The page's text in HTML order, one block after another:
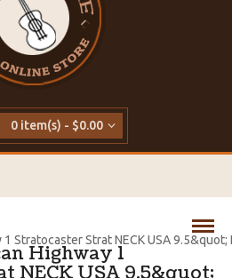
0 item(s) - $0.00
Highway 1
Stratocaster Strat NECK USA